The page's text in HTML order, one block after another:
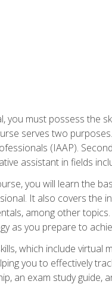
you must possess the
serves two
(IAAP).
assistant in fields
you will learn the
It also covers the
among other
as you prepare to
which include
you to effectively
an exam study